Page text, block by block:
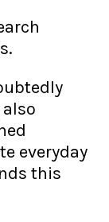
everyday
this